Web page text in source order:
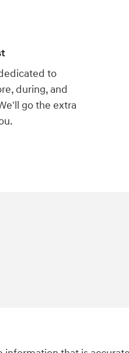
to
during, and
go the extra